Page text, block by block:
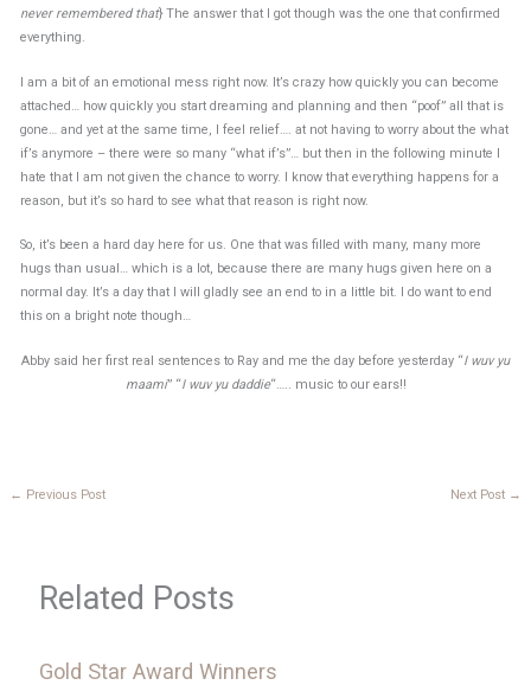
never remembered that} The answer that I got though was the one that confirmed
everything.
I am a bit of an emotional mess right now. It’s crazy how quickly you can become
attached… how quickly you start dreaming and planning and then “poof” all that is
gone… and yet at the same time, I feel relief…. at not having to worry about the what
if’s anymore – there were so many “what if’s”… but then in the following minute I
hate that I am not given the chance to worry. I know that everything happens for a
reason, but it’s so hard to see what that reason is right now.
So, it’s been a hard day here for us. One that was filled with many, many more
hugs than usual… which is a lot, because there are many hugs given here on a
normal day. It’s a day that I will gladly see an end to in a little bit. I do want to end
this on a bright note though…
Abby said her first real sentences to Ray and me the day before yesterday “I wuv yu
maami” “I wuv yu daddie“….. music to our ears!!
← Previous Post Next Post →
Related Posts
Gold Star Award Winners